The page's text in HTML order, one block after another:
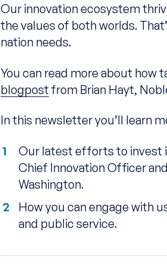
Our innovation ecosystem
the values of both worlds.
nation needs.
You can read more about how
blogpost from Brian Hayt,
In this newsletter you’ll learn
Our latest efforts to invest
Chief Innovation Officer
Washington.
How you can engage with
and public service.